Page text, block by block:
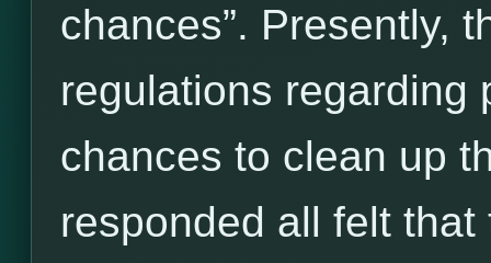
chances”. Presently,
regulations regarding
chances to clean up
responded all felt that